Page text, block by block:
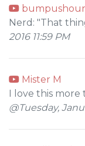
Nerd: "That
2016 11:59 PM
Mister M
I love this
@Tuesday,